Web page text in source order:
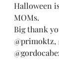
Halloween
MOMs.
Big thank
@primoktz,